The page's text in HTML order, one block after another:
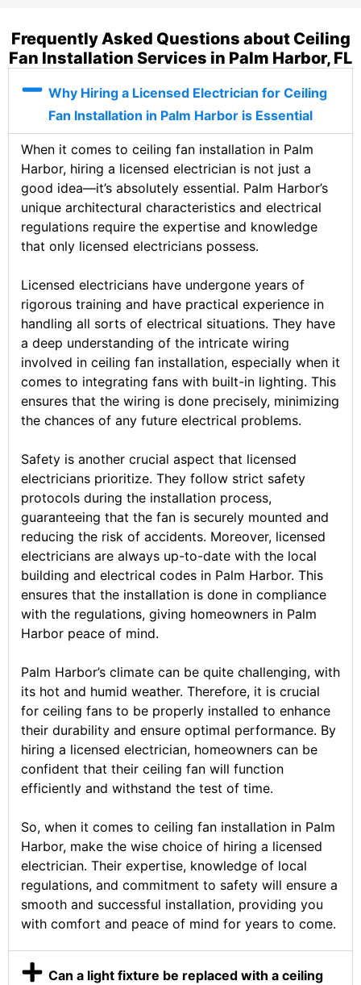
Frequently Asked Questions about Ceiling
Fan Installation Services in Palm Harbor, FL
Why Hiring a Licensed Electrician for Ceiling
Fan Installation in Palm Harbor is Essential
When it comes to ceiling fan installation in Palm
Harbor, hiring a licensed electrician is not just a
good idea—it’s absolutely essential. Palm Harbor’s
unique architectural characteristics and electrical
regulations require the expertise and knowledge
that only licensed electricians possess.
Licensed electricians have undergone years of
rigorous training and have practical experience in
handling all sorts of electrical situations. They have
a deep understanding of the intricate wiring
involved in ceiling fan installation, especially when it
comes to integrating fans with built-in lighting. This
ensures that the wiring is done precisely, minimizing
the chances of any future electrical problems.
Safety is another crucial aspect that licensed
electricians prioritize. They follow strict safety
protocols during the installation process,
guaranteeing that the fan is securely mounted and
reducing the risk of accidents. Moreover, licensed
electricians are always up-to-date with the local
building and electrical codes in Palm Harbor. This
ensures that the installation is done in compliance
with the regulations, giving homeowners in Palm
Harbor peace of mind.
Palm Harbor’s climate can be quite challenging, with
its hot and humid weather. Therefore, it is crucial
for ceiling fans to be properly installed to enhance
their durability and ensure optimal performance. By
hiring a licensed electrician, homeowners can be
confident that their ceiling fan will function
efficiently and withstand the test of time.
So, when it comes to ceiling fan installation in Palm
Harbor, make the wise choice of hiring a licensed
electrician. Their expertise, knowledge of local
regulations, and commitment to safety will ensure a
smooth and successful installation, providing you
with comfort and peace of mind for years to come.
Can a light fixture be replaced with a ceiling